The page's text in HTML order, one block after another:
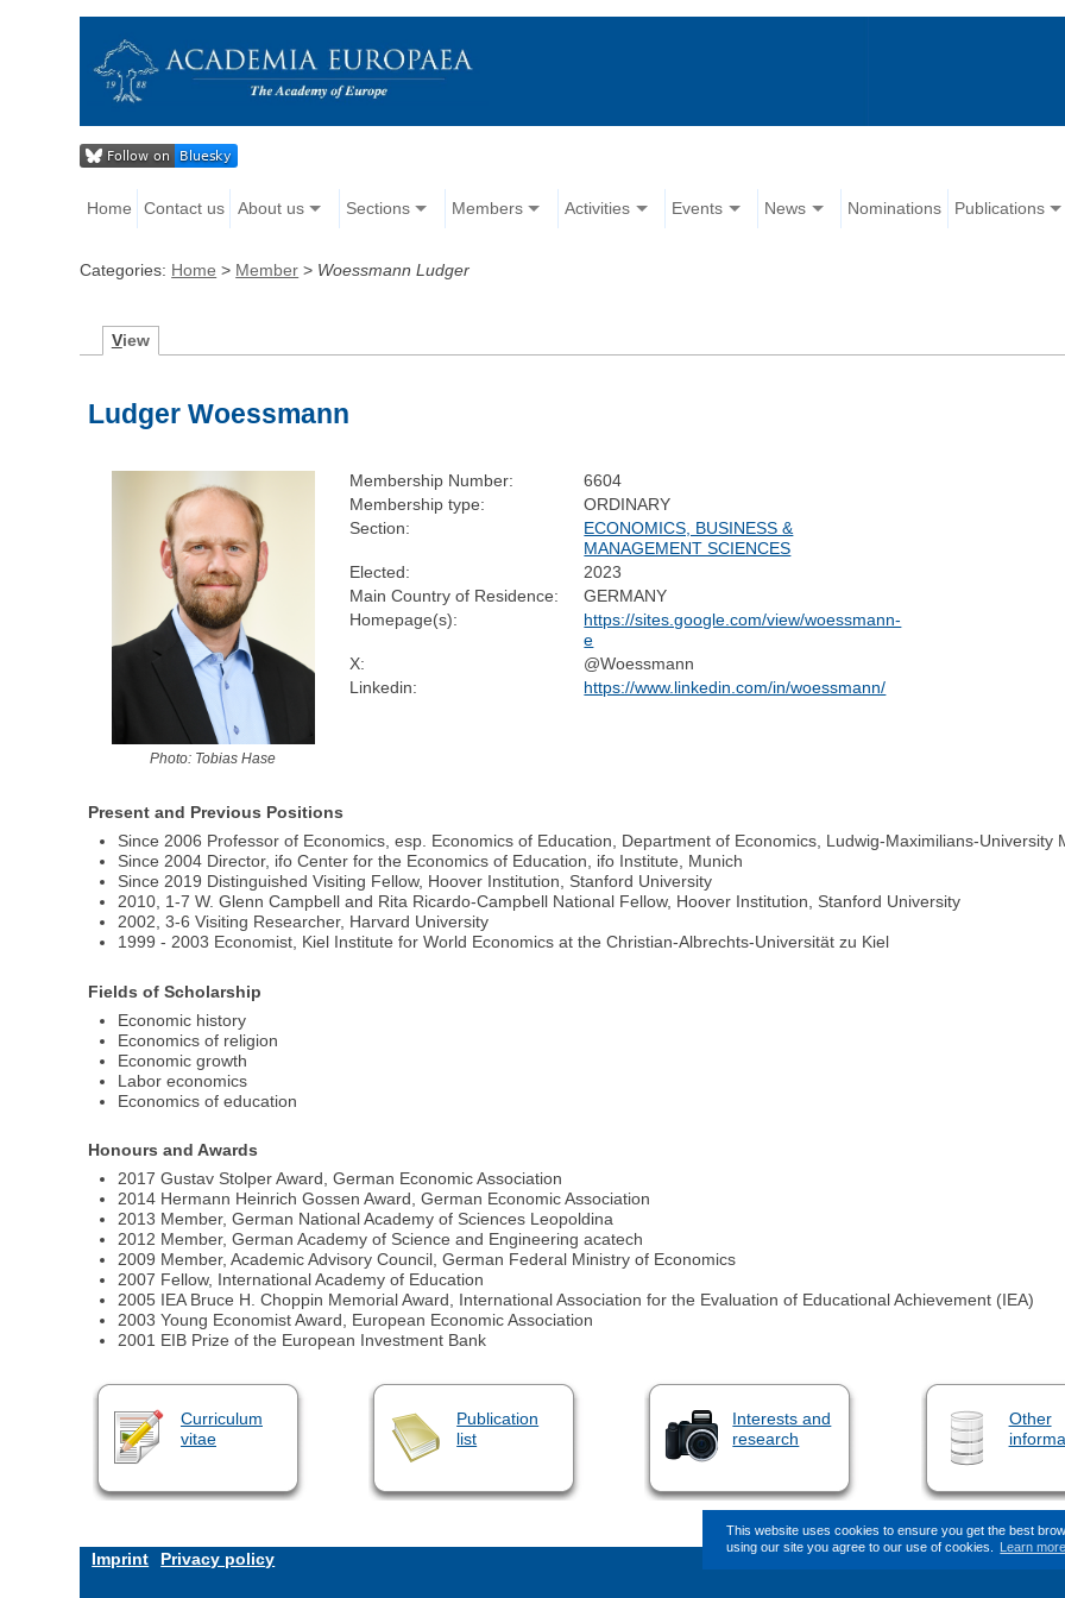
This website uses cookies to ensure you get the best
using our site you agree to our use of cookies.
Learn more
Home Contact us About us Sections Members Activities Events News Nominations Publications
Categories: Home > Member > Woessmann Ludger
View
Ludger Woessmann
Photo: Tobias Hase
Membership Number:
6604
Membership type:
ORDINARY
Section:
ECONOMICS, BUSINESS &
MANAGEMENT SCIENCES
Elected:
2023
Main Country of Residence:
GERMANY
Homepage(s):
https://sites.google.com/view/woessmann-
e
X:
@Woessmann
Linkedin:
https://www.linkedin.com/in/woessmann/
Present and Previous Positions
Since 2006 Professor of Economics, esp. Economics of Education, Department of Economics, Ludwig-Maximilians-University
Since 2004 Director, ifo Center for the Economics of Education, ifo Institute, Munich
Since 2019 Distinguished Visiting Fellow, Hoover Institution, Stanford University
2010, 1-7 W. Glenn Campbell and Rita Ricardo-Campbell National Fellow, Hoover Institution, Stanford University
2002, 3-6 Visiting Researcher, Harvard University
1999 - 2003 Economist, Kiel Institute for World Economics at the Christian-Albrechts-Universität zu Kiel
Fields of Scholarship
Economic history
Economics of religion
Economic growth
Labor economics
Economics of education
Honours and Awards
2017 Gustav Stolper Award, German Economic Association
2014 Hermann Heinrich Gossen Award, German Economic Association
2013 Member, German National Academy of Sciences Leopoldina
2012 Member, German Academy of Science and Engineering acatech
2009 Member, Academic Advisory Council, German Federal Ministry of Economics
2007 Fellow, International Academy of Education
2005 IEA Bruce H. Choppin Memorial Award, International Association for the Evaluation of Educational Achievement (IEA)
2003 Young Economist Award, European Economic Association
2001 EIB Prize of the European Investment Bank
Curriculum
vitae
Publication
list
Interests and
research
Other
Imprint Privacy policy This page (revision-8) was last